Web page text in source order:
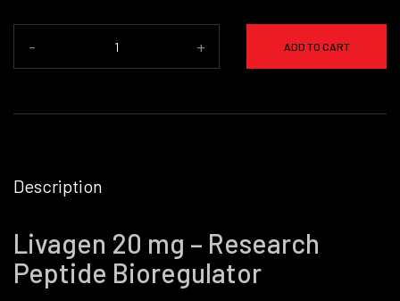
- + ADD TO CART
Description
Livagen 20 mg – Research
Peptide Bioregulator